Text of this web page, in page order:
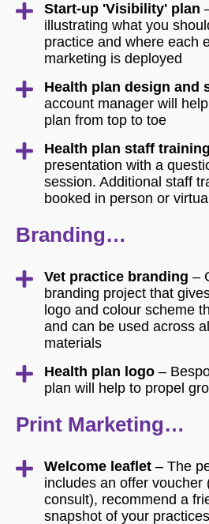
Start-up 'Visibility' plan
illustrating what you
practice and where each
marketing is deployed
Health plan design and
account manager will
plan from top to toe
Health plan staff training
presentation with a
session. Additional staff
booked in person or
Branding…
Vet practice branding –
branding project that
logo and colour scheme
and can be used across
materials
Health plan logo –
plan will help to propel
Print Marketing…
Welcome leaflet– The
includes an offer voucher
consult), recommend a
snapshot of your